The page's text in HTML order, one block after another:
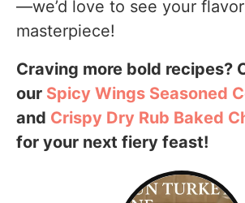
—we’d love to see your
masterpiece!
Craving more bold recipes?
our Spicy Wings Seasoned
and Crispy Dry Rub Baked
for your next fiery feast!